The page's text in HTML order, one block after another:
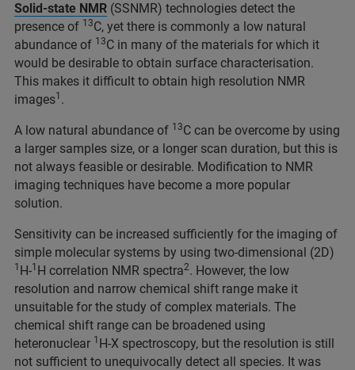
Solid-state NMR (SSNMR) technologies detect the
presence of 13C, yet there is commonly a low natural
abundance of 13C in many of the materials for which it
would be desirable to obtain surface characterisation.
This makes it difficult to obtain high resolution NMR
images1 .
A low natural abundance of 13C can be overcome by using
a larger samples size, or a longer scan duration, but this is
not always feasible or desirable. Modification to NMR
imaging techniques have become a more popular
solution.
Sensitivity can be increased sufficiently for the imaging of
simple molecular systems by using two-dimensional (2D)
1 H-1 H correlation NMR spectra2. However, the low
resolution and narrow chemical shift range make it
unsuitable for the study of complex materials. The
chemical shift range can be broadened using
heteronuclear 1 H-X spectroscopy, but the resolution is still
not sufficient to unequivocally detect all species. It was